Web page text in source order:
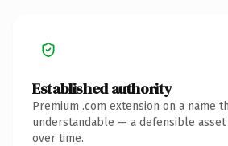
Established authority
Premium .com extension on a name
understandable — a defensible
over time.